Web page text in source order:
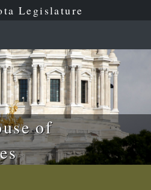
Legislature
of